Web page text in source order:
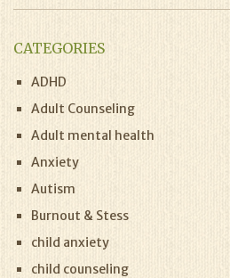
CATEGORIES
ADHD
Adult Counseling
Adult mental health
Anxiety
Autism
Burnout & Stess
child anxiety
child counseling